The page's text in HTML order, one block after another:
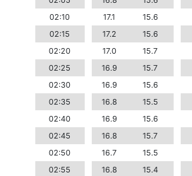
02:10
17.1 15.6
02:15
17.2 15.6
02:20
17.0 15.7
02:25
16.9 15.7
02:30
16.9 15.6
02:35
16.8 15.5
02:40
16.9 15.6
02:45
16.8 15.7
02:50
16.7 15.5
02:55
16.8 15.4